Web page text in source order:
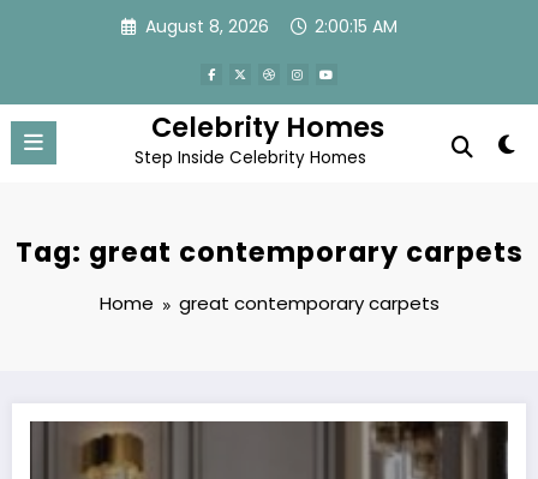
August 8, 2026 2:00:15 AM
Celebrity Homes
Step Inside Celebrity Homes
Tag: great contemporary carpets
Home great contemporary carpets